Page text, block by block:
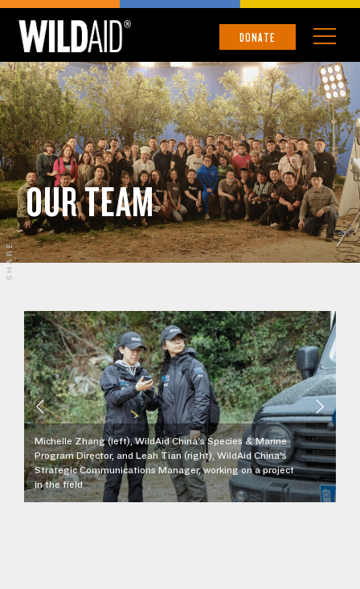
DONATE
OUR TEAM
Michelle Zhang (left), WildAid China's Species & Marine
Program Director, and Leah Tian (right), WildAid China's
Strategic Communications Manager, working on a project
in the field
SHARE